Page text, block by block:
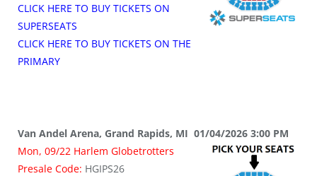
CLICK HERE TO BUY TICKETS ON
SUPERSEATS
CLICK HERE TO BUY TICKETS ON THE
PRIMARY
Van Andel Arena, Grand Rapids, MI 01/04/2026 3:00 PM
Mon, 09/22 Harlem Globetrotters
Presale Code: HGIPS26